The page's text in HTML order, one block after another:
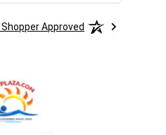
Approved